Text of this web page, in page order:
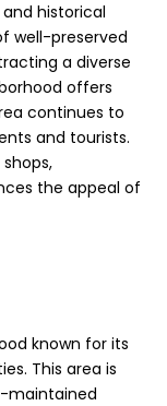
historical
well-preserved
a diverse
offers
continues to
and tourists.
the appeal of
known for its
This area is
maintained